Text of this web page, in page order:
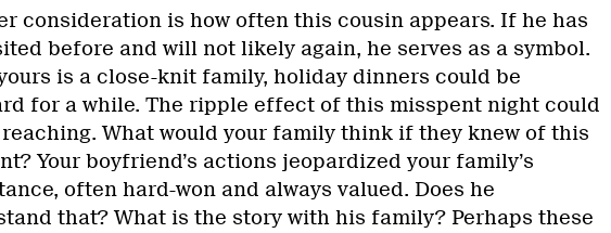
consideration is how often this cousin appears. If he has
before and will not likely again, he serves as a symbol.
is a close-knit family, holiday dinners could be
for a while. The ripple effect of this misspent night could
What would your family think if they knew of this
Your boyfriend’s actions jeopardized your family’s
often hard-won and always valued. Does he
that? What is the story with his family? Perhaps these